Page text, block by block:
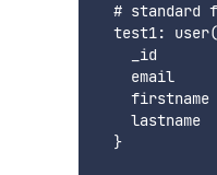
# standard
test1:
    _id
    email
    firstname
    lastname
  }